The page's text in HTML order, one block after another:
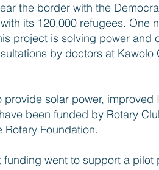
the border with the
its 120,000 refugees.
project is solving power
by doctors at Kawolo
solar power,
been funded by Rotary
Rotary Foundation.
went to support a